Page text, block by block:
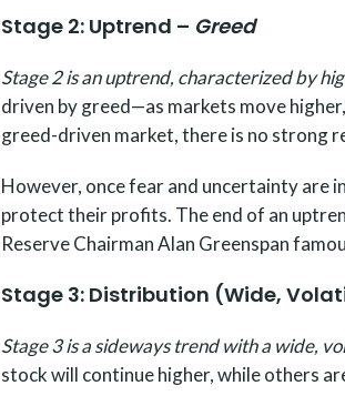
Stage 2: Uptrend – Greed
Stage 2 is an uptrend, characterized by
driven by greed—as markets move
greed-driven market, there is no strong
However, once fear and uncertainty are
protect their profits. The end of an
Reserve Chairman Alan Greenspan
Stage 3: Distribution (Wide,
Stage 3 is a sideways trend with a wide,
stock will continue higher, while others